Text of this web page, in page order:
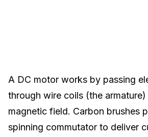
A DC motor works by passing
through wire coils (the armature)
magnetic field. Carbon brushes
spinning commutator to deliver